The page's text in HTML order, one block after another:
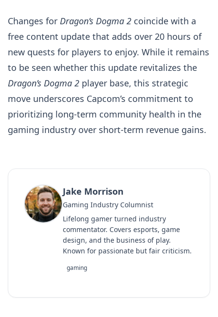
Changes for Dragon’s Dogma 2 coincide with a
free content update that adds over 20 hours of
new quests for players to enjoy. While it remains
to be seen whether this update revitalizes the
Dragon’s Dogma 2 player base, this strategic
move underscores Capcom’s commitment to
prioritizing long-term community health in the
gaming industry over short-term revenue gains.
Jake Morrison
Gaming Industry Columnist
Lifelong gamer turned industry
commentator. Covers esports, game
design, and the business of play.
Known for passionate but fair criticism.
gaming